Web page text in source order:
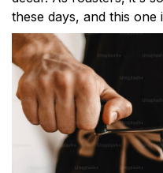
these days, and this one